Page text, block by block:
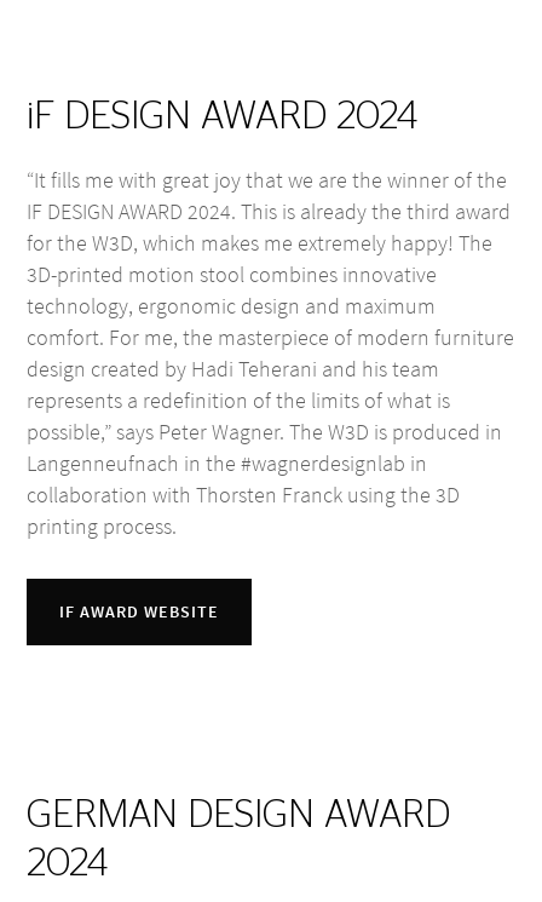
iF DESIGN AWARD 2024
“It fills me with great joy that we are the winner of the
IF DESIGN AWARD 2024. This is already the third award
for the W3D, which makes me extremely happy! The
3D-printed motion stool combines innovative
technology, ergonomic design and maximum
comfort. For me, the masterpiece of modern furniture
design created by Hadi Teherani and his team
represents a redefinition of the limits of what is
possible,” says Peter Wagner. The W3D is produced in
Langenneufnach in the #wagnerdesignlab in
collaboration with Thorsten Franck using the 3D
printing process.
IF AWARD WEBSITE
GERMAN DESIGN AWARD
2024